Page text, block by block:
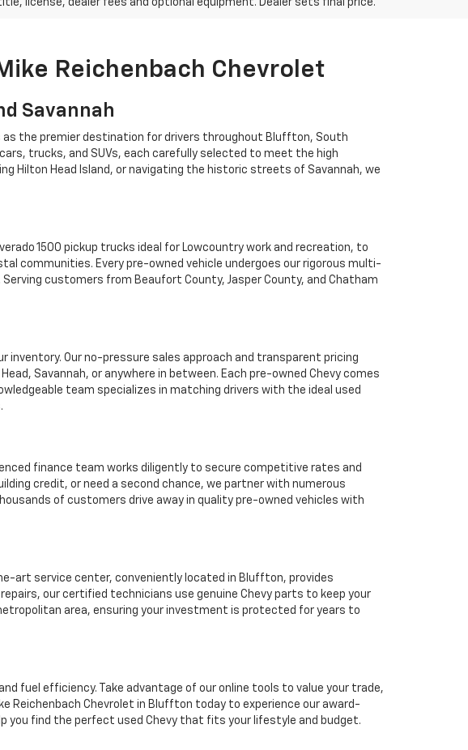
license, dealer fees and optional equipment. Dealer sets final price.
Reichenbach Chevrolet
Savannah
as the premier destination for drivers throughout Bluffton, South
trucks, and SUVs, each carefully selected to meet the high
Hilton Head Island, or navigating the historic streets of Savannah, we
1500 pickup trucks ideal for Lowcountry work and recreation, to
communities. Every pre-owned vehicle undergoes our rigorous multi-
customers from Beaufort County, Jasper County, and Chatham
inventory. Our no-pressure sales approach and transparent pricing
Savannah, or anywhere in between. Each pre-owned Chevy comes
team specializes in matching drivers with the ideal used
finance team works diligently to secure competitive rates and
credit, or need a second chance, we partner with numerous
of customers drive away in quality pre-owned vehicles with
art service center, conveniently located in Bluffton, provides
our certified technicians use genuine Chevy parts to keep your
area, ensuring your investment is protected for years to
fuel efficiency. Take advantage of our online tools to value your trade,
Reichenbach Chevrolet in Bluffton today to experience our award-
you find the perfect used Chevy that fits your lifestyle and budget.